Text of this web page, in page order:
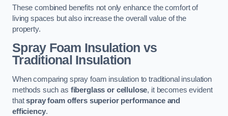
These combined benefits not only enhance the comfort of
living spaces but also increase the overall value of the
property.
Spray Foam Insulation vs
Traditional Insulation
When comparing spray foam insulation to traditional insulation
methods such as fiberglass or cellulose, it becomes evident
thatspray foam offers superior performance and
efficiency.